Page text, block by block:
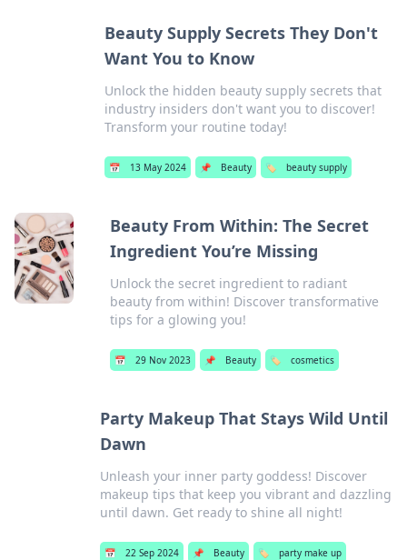
Beauty Supply Secrets They Don't
Want You to Know
Unlock the hidden beauty supply secrets that
industry insiders don't want you to discover!
Transform your routine today!
📅 13 May 2024 📌 Beauty 🏷️ beauty supply
Beauty From Within: The Secret
Ingredient You’re Missing
Unlock the secret ingredient to radiant
beauty from within! Discover transformative
tips for a glowing you!
📅 29 Nov 2023 📌 Beauty 🏷️ cosmetics
Party Makeup That Stays Wild Until
Dawn
Unleash your inner party goddess! Discover
makeup tips that keep you vibrant and dazzling
until dawn. Get ready to shine all night!
📅 22 Sep 2024 📌 Beauty 🏷️ party make up